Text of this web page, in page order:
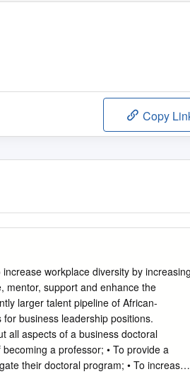
Copy
workplace diversity by
mentor, support and enhance the
larger talent pipeline of African-
business leadership positions.
all aspects of a business doctoral
a professor; • To provide a
their doctoral program; • To increase